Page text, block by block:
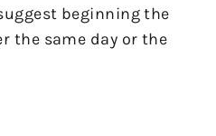
beginning the
the same day or the